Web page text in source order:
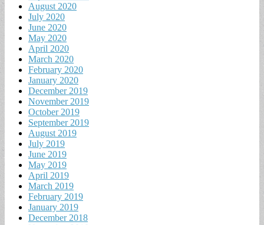
August 2020
July 2020
June 2020
May 2020
April 2020
March 2020
February 2020
January 2020
December 2019
November 2019
October 2019
September 2019
August 2019
July 2019
June 2019
May 2019
April 2019
March 2019
February 2019
January 2019
December 2018